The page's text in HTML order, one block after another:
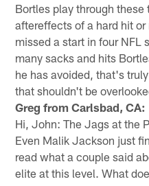
Bortles play through
aftereffects of a hard hit or
missed a start in four NFL
many sacks and hits
he has avoided, that's
that shouldn't be
Greg from Carlsbad, CA:
Hi, John: The Jags at the
Even Malik Jackson just
read what a couple said
elite at this level. What